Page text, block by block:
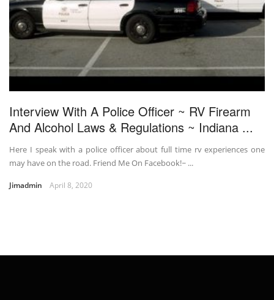
Interview With A Police Officer ~ RV Firearm
And Alcohol Laws & Regulations ~ Indiana ...
Here I speak with a police officer about full time rv experiences one
may have on the road. Friend Me On Facebook!~ ...
Jimadmin April 8, 2020